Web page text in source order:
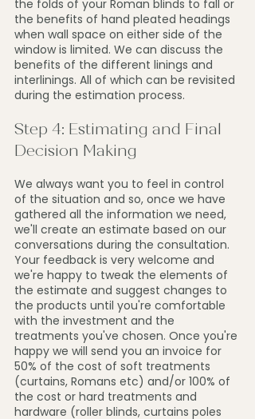
the folds of your Roman blinds to fall or
the benefits of hand pleated headings
when wall space on either side of the
window is limited. We can discuss the
benefits of the different linings and
interlinings. All of which can be revisited
during the estimation process.
Step 4: Estimating and Final
Decision Making
We always want you to feel in control
of the situation and so, once we have
gathered all the information we need,
we'll create an estimate based on our
conversations during the consultation.
Your feedback is very welcome and
we're happy to tweak the elements of
the estimate and suggest changes to
the products until you're comfortable
with the investment and the
treatments you've chosen. Once you're
happy we will send you an invoice for
50% of the cost of soft treatments
(curtains, Romans etc) and/or 100% of
the cost or hard treatments and
hardware (roller blinds, curtains poles